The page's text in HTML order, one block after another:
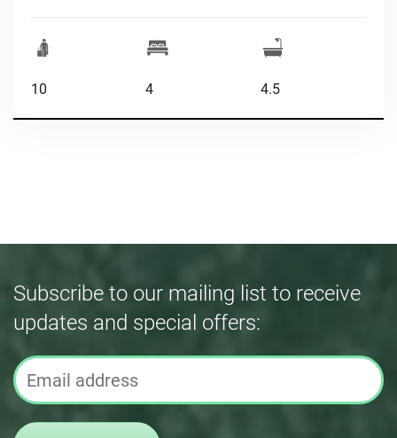
10 4 4.5
Subscribe to our mailing list to receive
updates and special offers: